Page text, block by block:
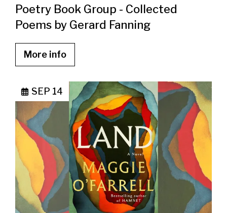
Poetry Book Group - Collected
Poems by Gerard Fanning
More info
SEP 14